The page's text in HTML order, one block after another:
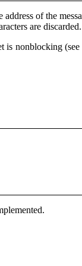
of the
are discarded.
is nonblocking (see